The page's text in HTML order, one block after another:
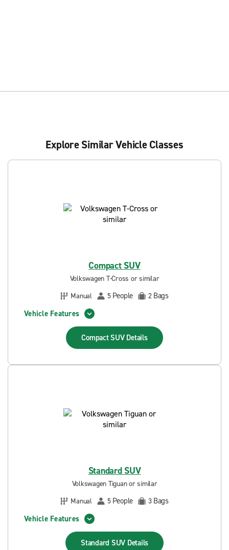
Explore Similar Vehicle Classes
Compact SUV
Volkswagen T-Cross or similar
Manual
5 People 2 Bags
Vehicle Features
Compact SUV Details
Standard SUV
Volkswagen Tiguan or similar
Manual
5 People 3 Bags
Vehicle Features
Standard SUV Details